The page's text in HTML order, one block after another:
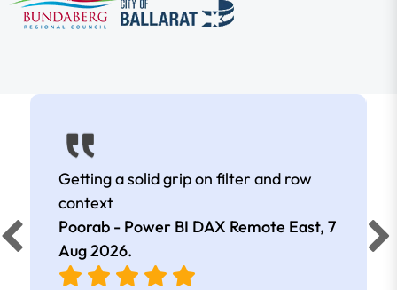
Getting a solid grip on filter and row
context
Poorab - Power BI DAX Remote East, 7
Aug 2026.